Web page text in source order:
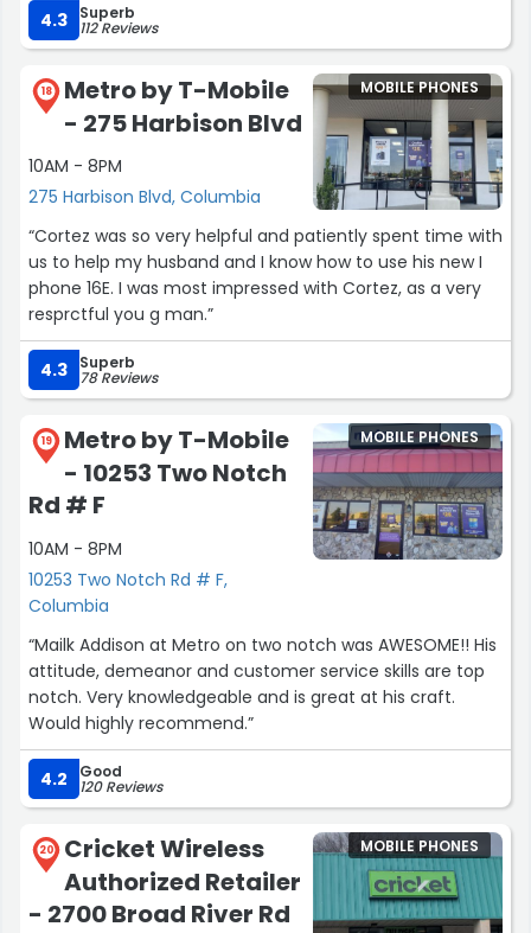
4.3 Superb
112 Reviews
18
Metro by T-Mobile
- 275 Harbison Blvd
10AM - 8PM
275 Harbison Blvd, Columbia
MOBILE PHONES
“Cortez was so very helpful and patiently spent time with
us to help my husband and I know how to use his new I
phone 16E. I was most impressed with Cortez, as a very
resprctful you g man.”
4.3 Superb
78 Reviews
19
Metro by T-Mobile
- 10253 Two Notch
Rd # F
10AM - 8PM
10253 Two Notch Rd # F,
Columbia
MOBILE PHONES
“Mailk Addison at Metro on two notch was AWESOME!! His
attitude, demeanor and customer service skills are top
notch. Very knowledgeable and is great at his craft.
Would highly recommend.”
4.2 Good
120 Reviews
20
Cricket Wireless
Authorized Retailer
- 2700 Broad River Rd
MOBILE PHONES